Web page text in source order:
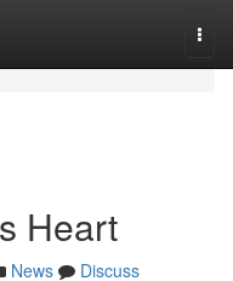
Heart
News
Discuss